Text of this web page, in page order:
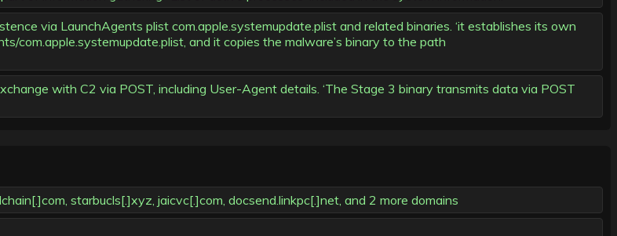
via LaunchAgents plist com.apple.systemupdate.plist and related binaries. ‘it establishes its own
com.apple.systemupdate.plist, and it copies the malware’s binary to the path
with C2 via POST, including User-Agent details. ‘The Stage 3 binary transmits data via POST
starbucls[.]xyz, jaicvc[.]com, docsend.linkpc[.]net, and 2 more domains